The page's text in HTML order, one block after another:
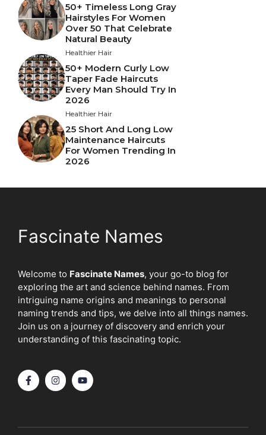
50+ Timeless Long Gray
Hairstyles For Women
Over 50 That Celebrate
Natural Beauty
Healthier Hair
50+ Modern Curly Low
Taper Fade Haircuts
Every Man Should Try In
2026
Healthier Hair
25 Short And Long Low
Maintenance Haircuts
For Women Trending In
2026
Fascinate Names
Welcome to Fascinate Names, your go-to blog for
exploring the art and science behind names. From
intriguing name origins and meanings to personal
naming trends and tips, we delve into all things names.
Join us on a journey of discovery and enrich your
understanding of this fascinating topic.